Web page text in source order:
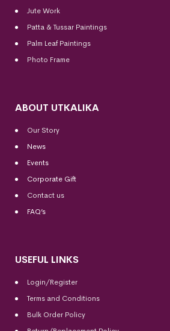
Jute Work
Patta & Tussar Paintings
Palm Leaf Paintings
Photo Frame
ABOUT UTKALIKA
Our Story
News
Events
Corporate Gift
Contact us
FAQ’s
USEFUL LINKS
Login/Register
Terms and Conditions
Bulk Order Policy